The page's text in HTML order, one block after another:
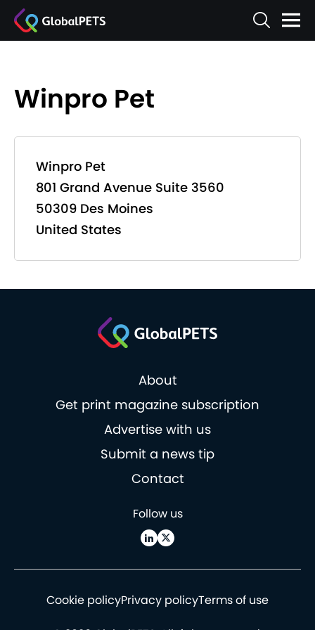
Winpro Pet
Winpro Pet
801 Grand Avenue Suite 3560
50309 Des Moines
United States
About
Get print magazine subscription
Advertise with us
Submit a news tip
Contact
Follow us
Cookie policyPrivacy policyTerms of use